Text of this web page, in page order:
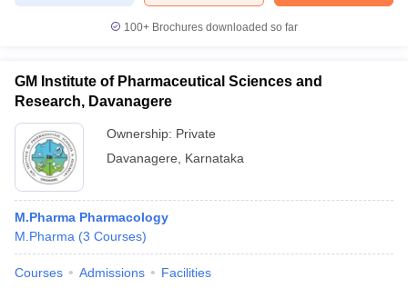
100+ Brochures downloaded so far
GM Institute of Pharmaceutical Sciences and
Research, Davanagere
Ownership: Private
Davanagere
Karnataka
M.Pharma Pharmacology
M.Pharma (3 Courses)
Courses Admissions Facilities